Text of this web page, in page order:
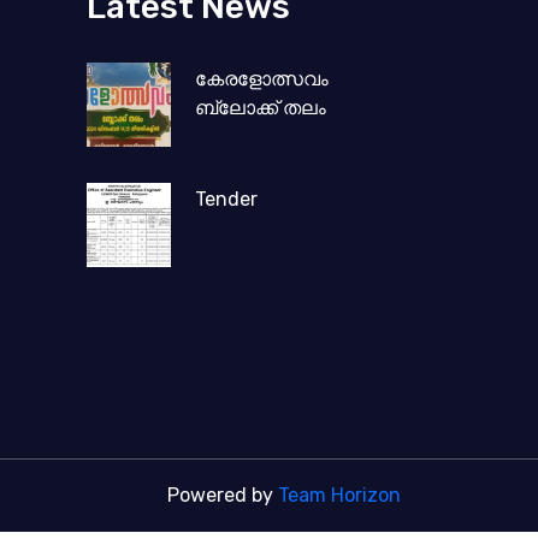
കേരളോത്സവം
ബ്ലോക്ക് തലം
Tender
Powered by Team Horizon